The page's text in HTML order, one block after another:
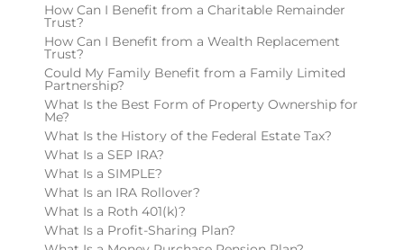
How Can I Benefit from a Charitable Remainder
Trust?
How Can I Benefit from a Wealth Replacement
Trust?
Could My Family Benefit from a Family Limited
Partnership?
What Is the Best Form of Property Ownership for
Me?
What Is the History of the Federal Estate Tax?
What Is a SEP IRA?
What Is a SIMPLE?
What Is an IRA Rollover?
What Is a Roth 401(k)?
What Is a Profit-Sharing Plan?